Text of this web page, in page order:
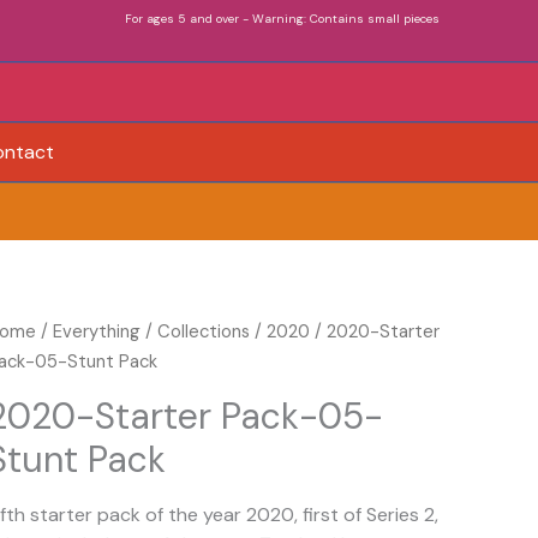
For ages 5 and over - Warning: Contains small pieces
/Everything /Collections /2020 / 2020-Starter
05-Stunt Pack
Starter Pack-05-
Pack
starter pack of the year 2020, first of Series 2,